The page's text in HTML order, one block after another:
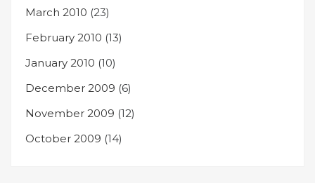
March 2010 (23)
February 2010 (13)
January 2010 (10)
December 2009 (6)
November 2009 (12)
October 2009 (14)